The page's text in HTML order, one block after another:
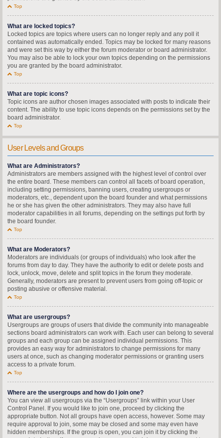
Top
What are locked topics?
Locked topics are topics where users can no longer reply and any poll it
contained was automatically ended. Topics may be locked for many reasons
and were set this way by either the forum moderator or board administrator.
You may also be able to lock your own topics depending on the permissions
you are granted by the board administrator.
Top
What are topic icons?
Topic icons are author chosen images associated with posts to indicate their
content. The ability to use topic icons depends on the permissions set by the
board administrator.
Top
User Levels and Groups
What are Administrators?
Administrators are members assigned with the highest level of control over
the entire board. These members can control all facets of board operation,
including setting permissions, banning users, creating usergroups or
moderators, etc., dependent upon the board founder and what permissions
he or she has given the other administrators. They may also have full
moderator capabilities in all forums, depending on the settings put forth by
the board founder.
Top
What are Moderators?
Moderators are individuals (or groups of individuals) who look after the
forums from day to day. They have the authority to edit or delete posts and
lock, unlock, move, delete and split topics in the forum they moderate.
Generally, moderators are present to prevent users from going off-topic or
posting abusive or offensive material.
Top
What are usergroups?
Usergroups are groups of users that divide the community into manageable
sections board administrators can work with. Each user can belong to several
groups and each group can be assigned individual permissions. This
provides an easy way for administrators to change permissions for many
users at once, such as changing moderator permissions or granting users
access to a private forum.
Top
Where are the usergroups and how do I join one?
You can view all usergroups via the “Usergroups” link within your User
Control Panel. If you would like to join one, proceed by clicking the
appropriate button. Not all groups have open access, however. Some may
require approval to join, some may be closed and some may even have
hidden memberships. If the group is open, you can join it by clicking the